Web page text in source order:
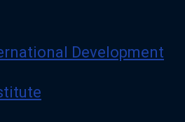
Development